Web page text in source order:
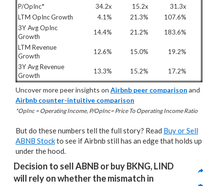
P/OpInc* 34.2x 15.2x
31.3x
LTM OpInc Growth
4.1% 21.3%
107.6%
3Y Avg OpInc
Growth
14.4% 21.2%
183.6%
LTM Revenue
Growth
12.6% 15.0%
19.2%
3Y Avg Revenue
Growth
13.3% 15.2% 17.2%
Uncover more peer insights on Airbnb peer comparison and
Airbnb counter-intuitive comparison
*OpInc = Operating Income, P/OpInc= Price To Operating Income Ratio
But do these numbers tell the full story? Read Buy or Sell
ABNB Stockto see if Airbnb still has an edge that holds up
under the hood.
Decision to sell ABNB or buy BKNG, LIND
will rely on whether the mismatch in